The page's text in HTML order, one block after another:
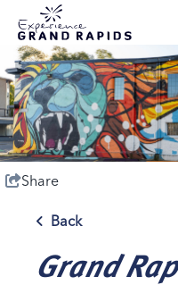
Share
Back
Grand
top-anchor
top-anchor